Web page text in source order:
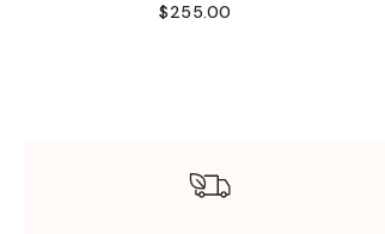
$255.00